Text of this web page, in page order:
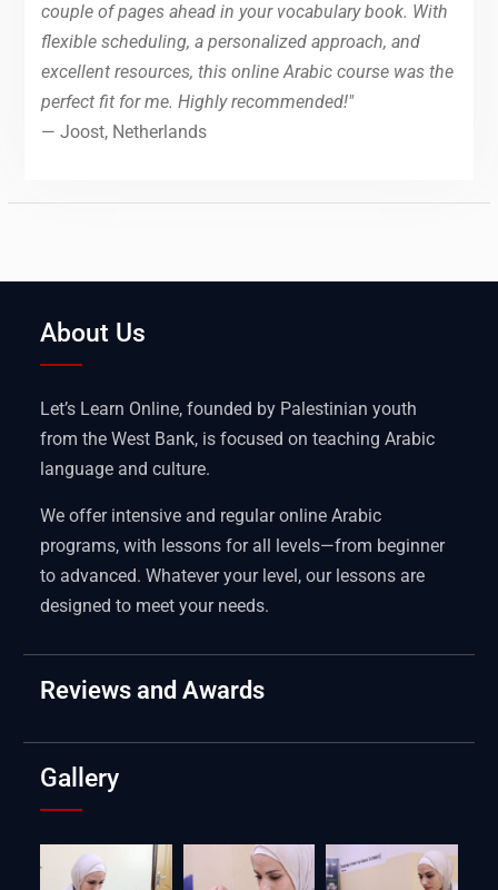
couple of pages ahead in your vocabulary book. With
flexible scheduling, a personalized approach, and
excellent resources, this online Arabic course was the
perfect fit for me. Highly recommended!"
— Joost, Netherlands
About Us
Let’s Learn Online, founded by Palestinian youth
from the West Bank, is focused on teaching Arabic
language and culture.
We offer intensive and regular online Arabic
programs, with lessons for all levels—from beginner
to advanced. Whatever your level, our lessons are
designed to meet your needs.
Reviews and Awards
Gallery